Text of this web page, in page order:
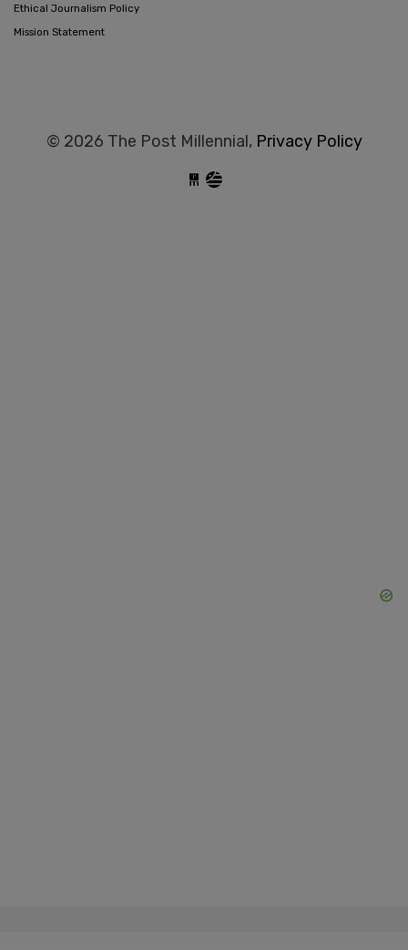
Ethical Journalism Policy
Mission Statement
© 2026 The Post Millennial, Privacy Policy